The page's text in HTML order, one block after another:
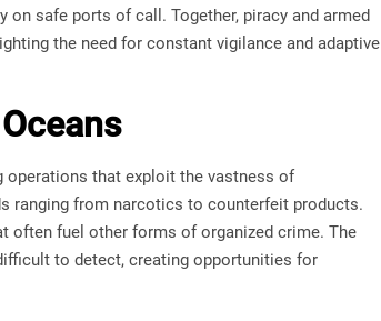
safe ports of call. Together, piracy and armed
the need for constant vigilance and adaptive
that exploit the vastness of
ranging from narcotics to counterfeit products.
often fuel other forms of organized crime. The
to detect, creating opportunities for